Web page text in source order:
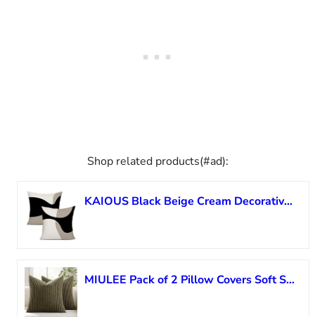
Shop related products(#ad):
KAIOUS Black Beige Cream Decorative Throw Pillow Covers for Couch Sofa Bed Living Room Bedroom 18×18 inches Set of 2
MIULEE Pack of 2 Pillow Covers Soft Soild Decorative Square Throw Pillow Covers Set Cushion Cases Pillowcases for Sofa Bedroom Car 24 x 24 Inch 60 x 60 Cm Olive Green